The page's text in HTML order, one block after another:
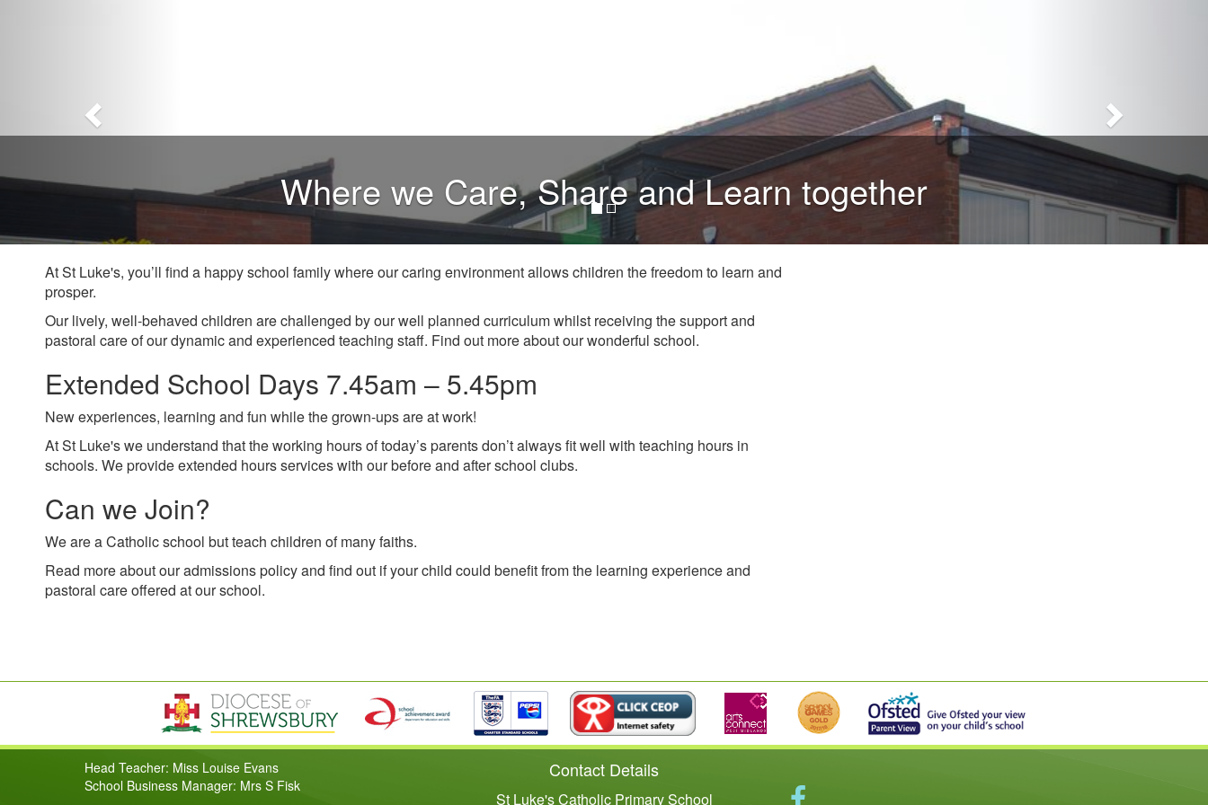
Where we Care, Share and Learn together
At St Luke's, you’ll find a happy school family where our caring environment allows children the freedom to learn and
prosper.
Our lively, well-behaved children are challenged by our well planned curriculum whilst receiving the support and
pastoral care of our dynamic and experienced teaching staff. Find out more about our wonderful school.
Extended School Days 7.45am – 5.45pm
New experiences, learning and fun while the grown-ups are at work!
At St Luke's we understand that the working hours of today’s parents don’t always fit well with teaching hours in
schools. We provide extended hours services with our before and after school clubs.
Can we Join?
We are a Catholic school but teach children of many faiths.
Read more about our admissions policy and find out if your child could benefit from the learning experience and
pastoral care offered at our school.
Head Teacher: Miss Louise Evans
School Business Manager: Mrs S Fisk
Contact Details
St Luke's Catholic Primary School